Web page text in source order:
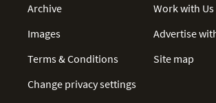
Archive
Images
Terms & Conditions
Change privacy settings
Work with Us
Advertise
Site map